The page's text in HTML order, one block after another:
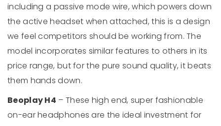
including a passive mode wire, which powers down
the active headset when attached, this is a design
we feel competitors should be working from. The
model incorporates similar features to others in its
price range, but for the pure sound quality, it beats
them hands down.
Beoplay H4 – These high end, super fashionable
on-ear headphones are the ideal investment for